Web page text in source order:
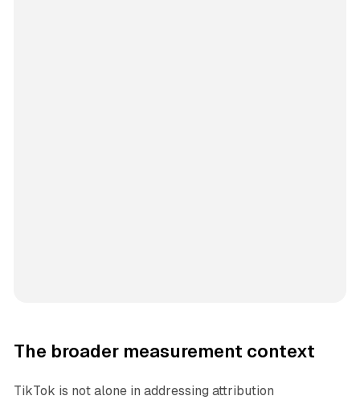
The broader measurement context
TikTok is not alone in addressing attribution